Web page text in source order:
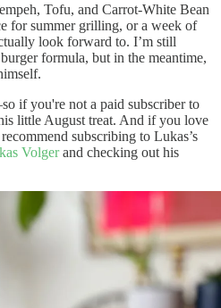
Tofu, and Carrot-White Bean
for summer grilling, or a week of
look forward to. I’m still
formula, but in the meantime,
if you're not a paid subscriber to
little August treat. And if you love
subscribing to Lukas’s
Volgerand checking out his